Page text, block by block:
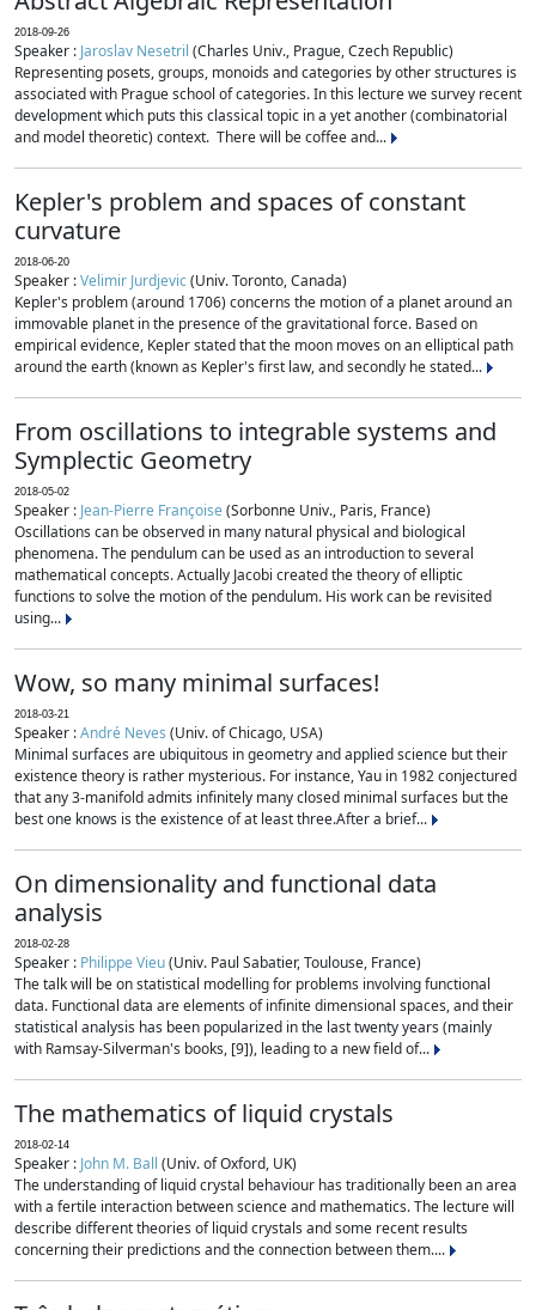
2018-09-26
Speaker : Jaroslav Nesetril (Charles Univ., Prague, Czech Republic)
Representing posets, groups, monoids and categories by other structures is
associated with Prague school of categories. In this lecture we survey recent
development which puts this classical topic in a yet another (combinatorial
and model theoretic) context. There will be coffee and...
Kepler's problem and spaces of constant
curvature
2018-06-20
Speaker :Velimir Jurdjevic(Univ. Toronto, Canada)
Kepler's problem (around 1706) concerns the motion of a planet around an
immovable planet in the presence of the gravitational force. Based on
empirical evidence, Kepler stated that the moon moves on an elliptical path
around the earth (known as Kepler's first law, and secondly he stated...
From oscillations to integrable systems and
Symplectic Geometry
2018-05-02
Speaker : Jean-Pierre Françoise(Sorbonne Univ., Paris, France)
Oscillations can be observed in many natural physical and biological
phenomena. The pendulum can be used as an introduction to several
mathematical concepts. Actually Jacobi created the theory of elliptic
functions to solve the motion of the pendulum. His work can be revisited
using...
Wow, so many minimal surfaces!
2018-03-21
Speaker :André Neves (Univ. of Chicago, USA)
Minimal surfaces are ubiquitous in geometry and applied science but their
existence theory is rather mysterious. For instance, Yau in 1982 conjectured
that any 3-manifold admits infinitely many closed minimal surfaces but the
best one knows is the existence of at least three.After a brief...
On dimensionality and functional data
analysis
2018-02-28
Speaker : Philippe Vieu(Univ. Paul Sabatier, Toulouse, France)
The talk will be on statistical modelling for problems involving functional
data. Functional data are elements of infinite dimensional spaces, and their
statistical analysis has been popularized in the last twenty years (mainly
with Ramsay-Silverman's books, [9]), leading to a new field of...
The mathematics of liquid crystals
2018-02-14
Speaker : John M. Ball (Univ. of Oxford, UK)
The understanding of liquid crystal behaviour has traditionally been an area
with a fertile interaction between science and mathematics. The lecture will
describe different theories of liquid crystals and some recent results
concerning their predictions and the connection between them....